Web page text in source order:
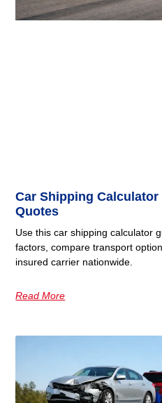
Car Shipping
Quotes
Use this car shipping calculator
factors, compare transport
insured carrier nationwide.
Read More